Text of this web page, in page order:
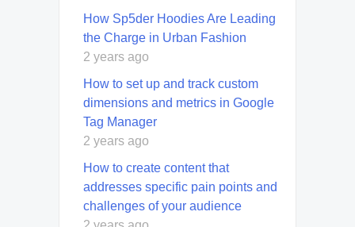
How Sp5der Hoodies Are Leading
the Charge in Urban Fashion
2 years ago
How to set up and track custom
dimensions and metrics in Google
Tag Manager
2 years ago
How to create content that
addresses specific pain points and
challenges of your audience